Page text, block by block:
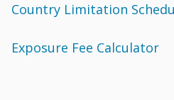
Country Limitation
Exposure Fee Calculator